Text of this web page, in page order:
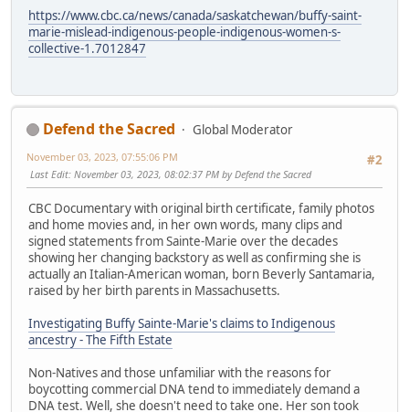
https://www.cbc.ca/news/canada/saskatchewan/buffy-saint-
marie-mislead-indigenous-people-indigenous-women-s-
collective-1.7012847
Defend the Sacred
Global Moderator
#2
November 03, 2023, 07:55:06 PM
Last Edit: November 03, 2023, 08:02:37 PM by Defend the Sacred
CBC Documentary with original birth certificate, family photos
and home movies and, in her own words, many clips and
signed statements from Sainte-Marie over the decades
showing her changing backstory as well as confirming she is
actually an Italian-American woman, born Beverly Santamaria,
raised by her birth parents in Massachusetts.
Investigating Buffy Sainte-Marie's claims to Indigenous
ancestry - The Fifth Estate
Non-Natives and those unfamiliar with the reasons for
boycotting commercial DNA tend to immediately demand a
DNA test. Well, she doesn't need to take one. Her son took